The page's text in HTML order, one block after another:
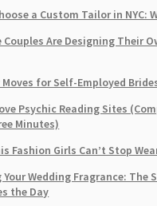
a Custom Tailor in NYC:
Couples Are Designing Their
Moves for Self-Employed
Psychic Reading Sites
Minutes)
Fashion Girls Can’t Stop
Your Wedding Fragrance: The
the Day